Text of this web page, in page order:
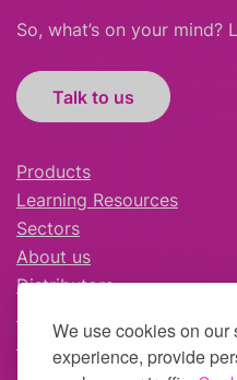
We use cookies on
experience, provide
So, what’s on your mind?
Talk to us
Products
Learning Resources
Sectors
About us
Distributors
Careers